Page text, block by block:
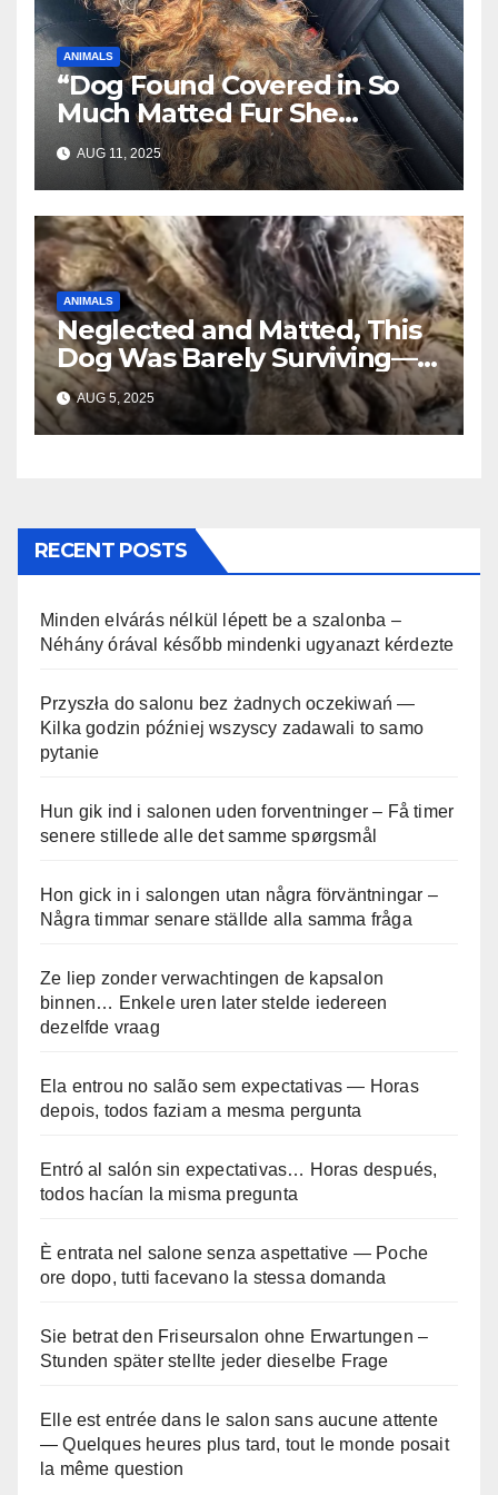
ANIMALS
“Dog Found Covered in So
Much Matted Fur She
Looked Like a Wig—Wait
Until You See Her After
Rescue”
AUG 11, 2025
ANIMALS
Neglected and Matted, This
Dog Was Barely Surviving—
Until Help Finally Came
AUG 5, 2025
RECENT POSTS
Minden elvárás nélkül lépett be a szalonba –
Néhány órával később mindenki ugyanazt kérdezte
Przyszła do salonu bez żadnych oczekiwań —
Kilka godzin później wszyscy zadawali to samo
pytanie
Hun gik ind i salonen uden forventninger – Få timer
senere stillede alle det samme spørgsmål
Hon gick in i salongen utan några förväntningar –
Några timmar senare ställde alla samma fråga
Ze liep zonder verwachtingen de kapsalon
binnen… Enkele uren later stelde iedereen
dezelfde vraag
Ela entrou no salão sem expectativas — Horas
depois, todos faziam a mesma pergunta
Entró al salón sin expectativas… Horas después,
todos hacían la misma pregunta
È entrata nel salone senza aspettative — Poche
ore dopo, tutti facevano la stessa domanda
Sie betrat den Friseursalon ohne Erwartungen –
Stunden später stellte jeder dieselbe Frage
Elle est entrée dans le salon sans aucune attente
— Quelques heures plus tard, tout le monde posait
la même question